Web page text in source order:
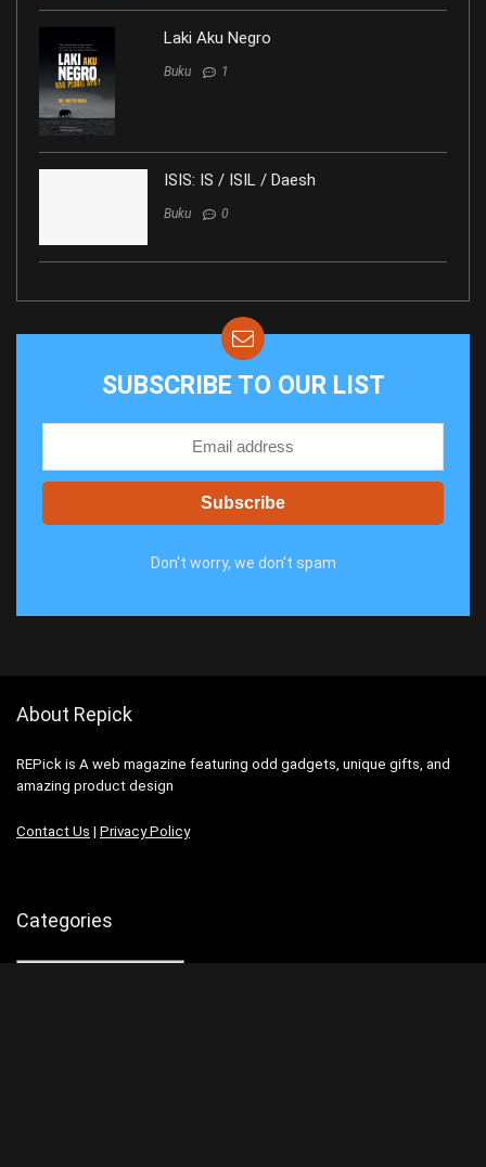
Laki Aku Negro
Buku 1
ISIS: IS / ISIL / Daesh
Buku 0
SUBSCRIBE TO OUR LIST
Don't worry, we don't spam
About Repick
REPick is A web magazine featuring odd gadgets, unique gifts, and
amazing product design
Contact Us | Privacy Policy
Categories
Categories